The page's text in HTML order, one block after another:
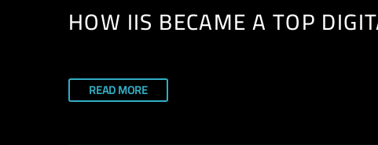
HOW IIS BECAME A TOP
READ MORE